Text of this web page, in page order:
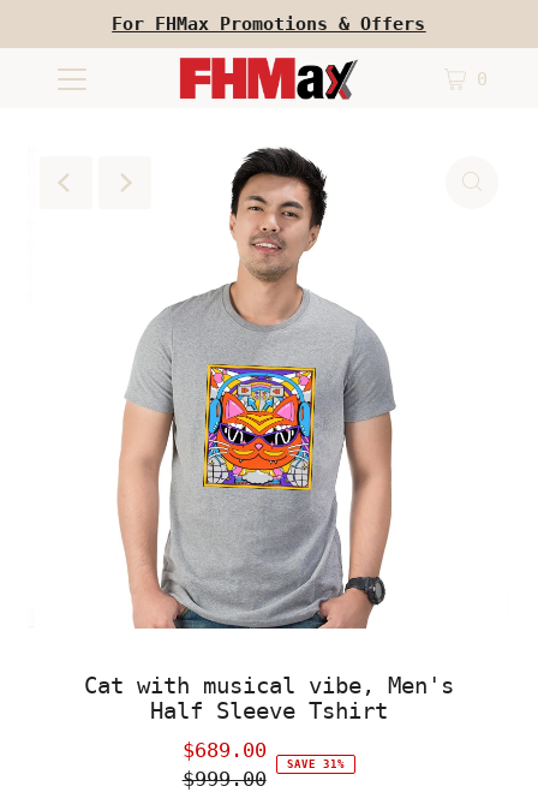
For FHMax Promotions & Offers
0
Cat with musical vibe, Men's
Half Sleeve Tshirt
Sale
Price
$689.00
Regular
$999.00
SAVE 31%